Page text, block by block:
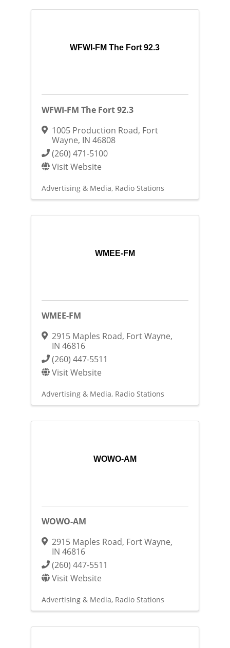
WFWI-FM The Fort 92.3
WFWI-FM The Fort 92.3
1005 Production Road, Fort
Wayne, IN 46808
(260) 471-5100
Visit Website
Advertising & Media Radio Stations
WMEE-FM
WMEE-FM
2915 Maples Road, Fort Wayne,
IN 46816
(260) 447-5511
Visit Website
Advertising & Media Radio Stations
WOWO-AM
WOWO-AM
2915 Maples Road, Fort Wayne,
IN 46816
(260) 447-5511
Visit Website
Advertising & Media Radio Stations